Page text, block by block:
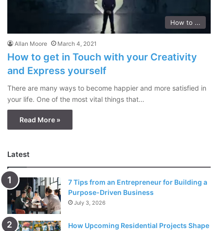
How to ...
Allan Moore March 4, 2021
How to get in Touch with your Creativity
and Express yourself
There are many ways to become happier and more satisfied in
your life. One of the most vital things that…
Read More »
Latest
7 Tips from an Entrepreneur for Building a
Purpose-Driven Business
July 3, 2026
How Upcoming Residential Projects Shape